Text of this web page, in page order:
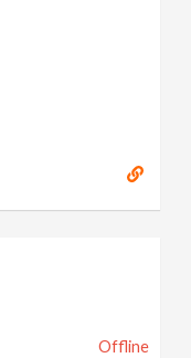
Offline